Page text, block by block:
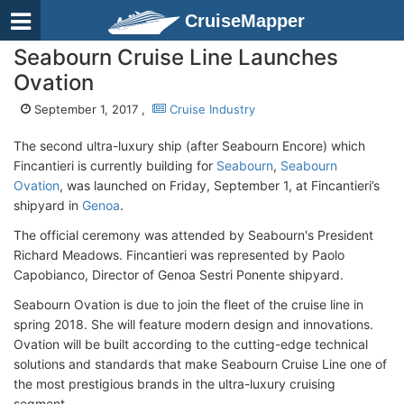
CruiseMapper
Seabourn Cruise Line Launches
Ovation
September 1, 2017 , Cruise Industry
The second ultra-luxury ship (after Seabourn Encore) which
Fincantieri is currently building for Seabourn, Seabourn
Ovation, was launched on Friday, September 1, at Fincantieri’s
shipyard in Genoa.
The official ceremony was attended by Seabourn's President
Richard Meadows. Fincantieri was represented by Paolo
Capobianco, Director of Genoa Sestri Ponente shipyard.
Seabourn Ovation is due to join the fleet of the cruise line in
spring 2018. She will feature modern design and innovations.
Ovation will be built according to the cutting-edge technical
solutions and standards that make Seabourn Cruise Line one of
the most prestigious brands in the ultra-luxury cruising